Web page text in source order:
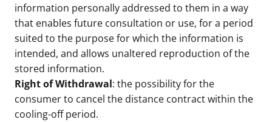
information personally addressed to them in a way
that enables future consultation or use, for a period
suited to the purpose for which the information is
intended, and allows unaltered reproduction of the
stored information.
Right of Withdrawal: the possibility for the
consumer to cancel the distance contract within the
cooling-off period.